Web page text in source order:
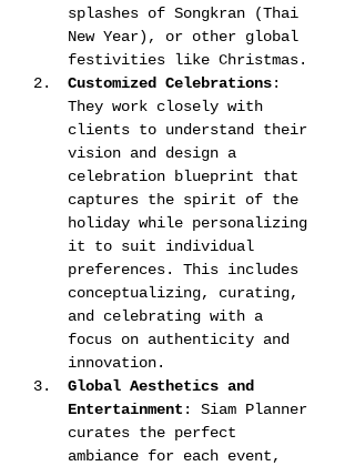
splashes of Songkran (Thai
New Year), or other global
festivities like Christmas​​​​.
Customized Celebrations:
They work closely with
clients to understand their
vision and design a
celebration blueprint that
captures the spirit of the
holiday while personalizing
it to suit individual
preferences. This includes
conceptualizing, curating,
and celebrating with a
focus on authenticity and
innovation​​​​.
Global Aesthetics and
Entertainment : Siam Planner
curates the perfect
ambiance for each event,